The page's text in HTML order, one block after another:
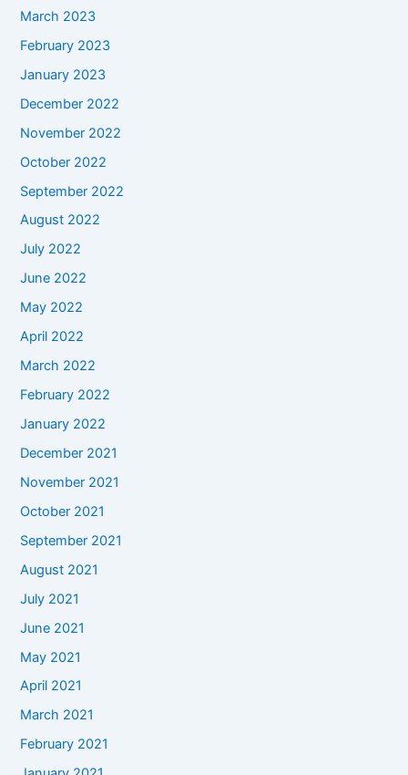
March 2023
February 2023
January 2023
December 2022
November 2022
October 2022
September 2022
August 2022
July 2022
June 2022
May 2022
April 2022
March 2022
February 2022
January 2022
December 2021
November 2021
October 2021
September 2021
August 2021
July 2021
June 2021
May 2021
April 2021
March 2021
February 2021